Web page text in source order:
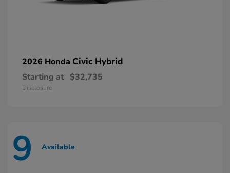
2026 Honda Civic Hybrid
Starting at $32,735
Disclosure
9 Available